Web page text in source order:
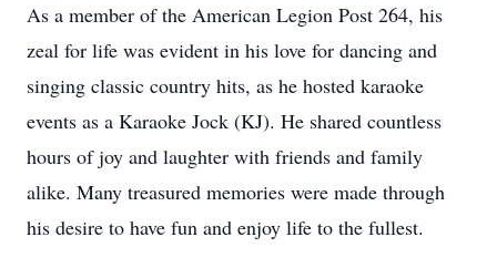
As a member of the American Legion Post 264, his
zeal for life was evident in his love for dancing and
singing classic country hits, as he hosted karaoke
events as a Karaoke Jock (KJ). He shared countless
hours of joy and laughter with friends and family
alike. Many treasured memories were made through
his desire to have fun and enjoy life to the fullest.